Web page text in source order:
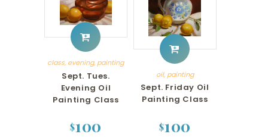
class, evening, painting
Sept. Tues.
Evening Oil
Painting Class
$100
oil, painting
Sept. Friday Oil
Painting Class
$100